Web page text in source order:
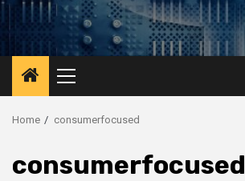
Primary
Menu
Home consumerfocused
consumerfocused